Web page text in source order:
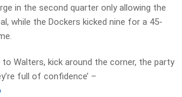
in the second quarter only allowing the
while the Dockers kicked nine for a 45-
to Walters, kick around the corner, the party
full of confidence’ –